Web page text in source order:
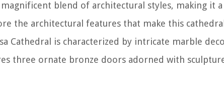
magnificent blend of architectural styles, making it
the architectural features that make this
Cathedral is characterized by intricate marble
three ornate bronze doors adorned with